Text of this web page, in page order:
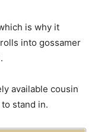
is why it
into gossamer
available cousin
stand in.